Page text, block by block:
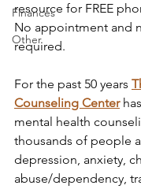
Finances
Other
resource for FREE
No appointment and
required.
For the past 50 years
Counseling Center
mental health
thousands of people
depression, anxiety,
abuse/dependency,